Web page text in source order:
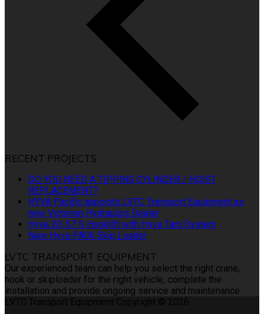
RECENT PROJECTS
DO YOU NEED A TIPPING CYLINDER / HOIST
REPLACEMENT?
HYVA Pacific appoints LVTC Transport Equipment as
new Victorian Hydraulics Dealer
Hyva 20-57 S Hooklift with Hyva Tarp System
New Hyva PA06 Skip Loader
LVTC TRANSPORT EQUIPMENT
Our experienced team can help you select the right crane,
hook or skiploader for the right vehicle, complete the
installation and provide ongoing service and maintenance.